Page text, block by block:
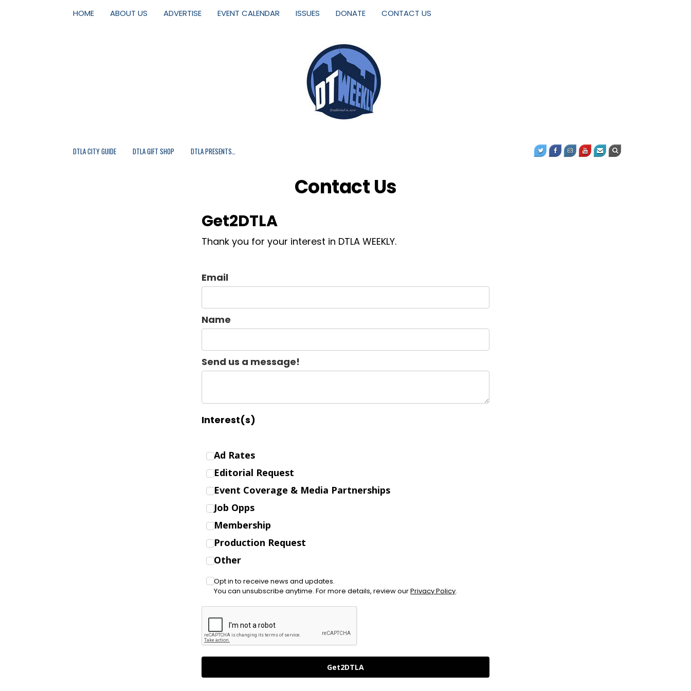
HOME ABOUT US ADVERTISE EVENT CALENDAR ISSUES DONATE CONTACT US
DTLA CITY GUIDE DTLA GIFT SHOP DTLA PRESENTS…
Contact Us
Get2DTLA
Thank you for your interest in DTLA WEEKLY.
Email
Name
Send us a message!
Interest(s)
Ad Rates
Editorial Request
Event Coverage & Media Partnerships
Job Opps
Membership
Production Request
Other
Opt in to receive news and updates.
You can unsubscribe anytime. For more details, review ourPrivacy Policy.
Get2DTLA